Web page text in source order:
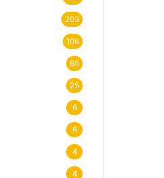
203
106
65
25
6
6
4
4